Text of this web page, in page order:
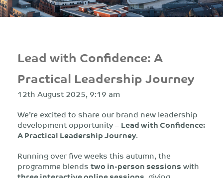
Lead with Confidence: A
Practical Leadership Journey
12th August 2025, 9:19 am
We’re excited to share our brand new leadership
development opportunity –Lead with Confidence:
A Practical Leadership Journey.
Running over five weeks this autumn, the
programme blendstwo in-person sessionswith